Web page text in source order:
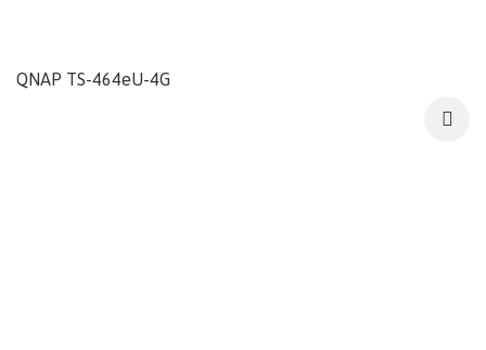
QNAP TS-464eU-4G